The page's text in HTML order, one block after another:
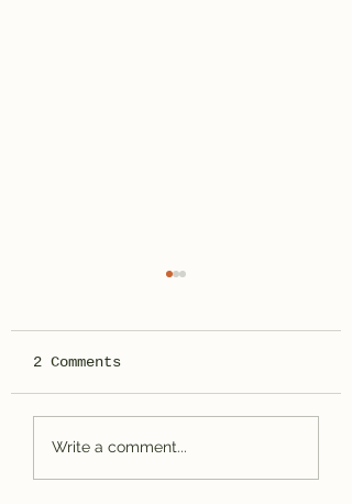
Spotted Wolf
Canyon, UT
2 Comments
Write a comment...